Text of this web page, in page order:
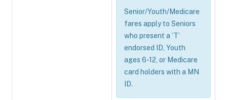
Senior/Youth/Medicare
fares apply to Seniors
who present a ’T’
endorsed ID, Youth
ages 6-12, or Medicare
card holders with a MN
ID.